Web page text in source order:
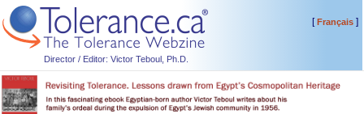
Director / Editor: Victor Teboul, Ph.D.
[Français]